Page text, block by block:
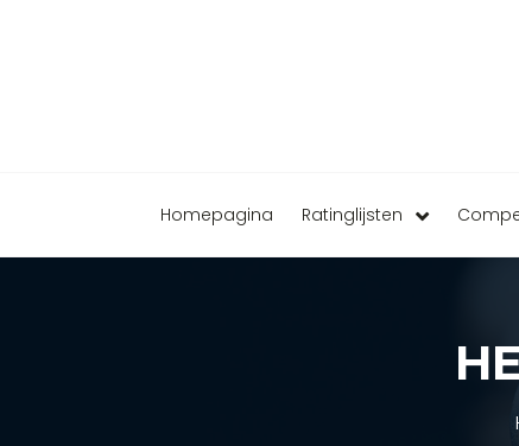
Homepagina Ratinglijsten